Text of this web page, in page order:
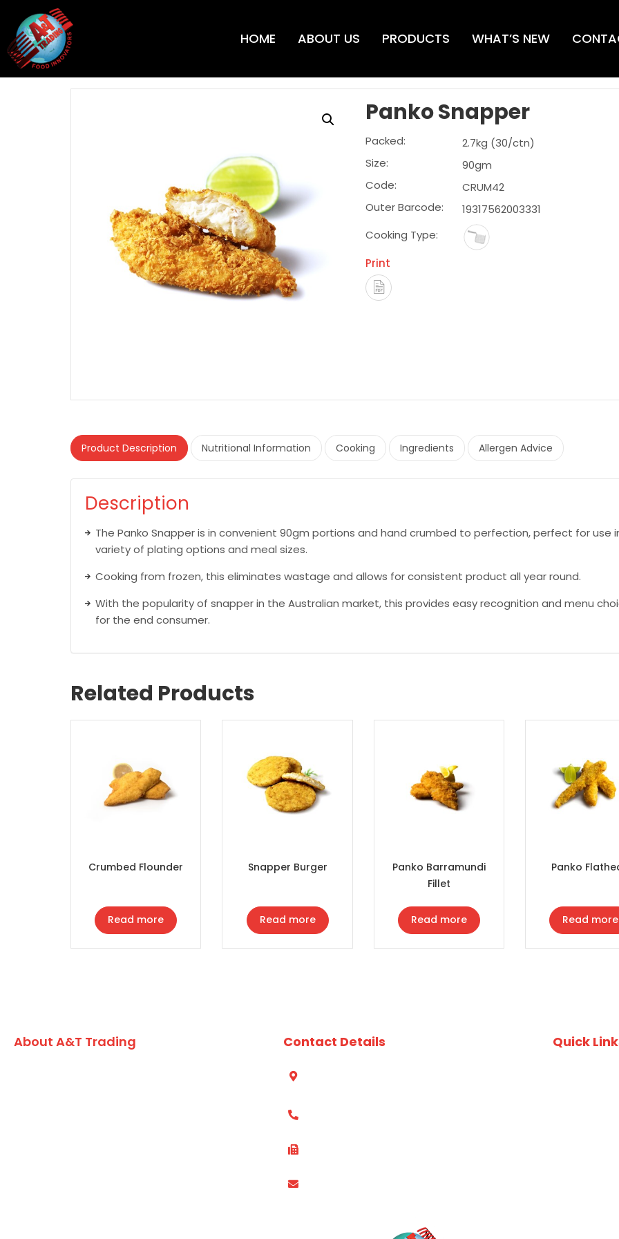
HOME ABOUT US PRODUCTS WHAT’S NEW
Panko Snapper
Packed:
2.7kg (30/ctn)
Size:
90gm
Code:
CRUM42
Outer Barcode:
19317562003331
Cooking Type:
Print
Product Description Nutritional Information Cooking Ingredients Allergen Advice
Description
The Panko Snapper is in convenient 90gm portions and hand crumbed to perfection, perfect for use
variety of plating options and meal sizes.
Cooking from frozen, this eliminates wastage and allows for consistent product all year round.
With the popularity of snapper in the Australian market, this provides easy recognition and menu
for the end consumer.
Related Products
Crumbed Flounder
Read more
Snapper Burger
Read more
Panko Barramundi
Fillet
Read more
Panko
Read more
About A&T Trading Contact Details Quick